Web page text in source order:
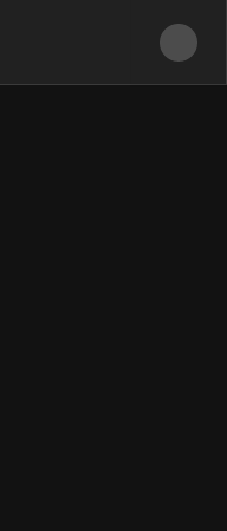
APIs, limitations,